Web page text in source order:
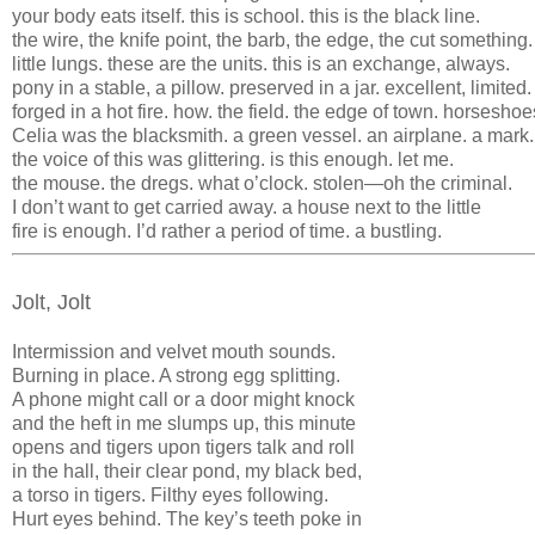
your body eats itself. this is school. this is the black line.
the wire, the knife point, the barb, the edge, the cut something.
little lungs. these are the units. this is an exchange, always.
pony in a stable, a pillow. preserved in a jar. excellent, limited.
forged in a hot fire. how. the field. the edge of town.
Celia was the blacksmith. a green vessel. an airplane. a mark.
the voice of this was glittering. is this enough. let me.
the mouse. the dregs. what o’clock. stolen—oh the criminal.
I don’t want to get carried away. a house next to the little
fire is enough. I’d rather a period of time. a bustling.
Jolt, Jolt
Intermission and velvet mouth sounds.
Burning in place. A strong egg splitting.
A phone might call or a door might knock
and the heft in me slumps up, this minute
opens and tigers upon tigers talk and roll
in the hall, their clear pond, my black bed,
a torso in tigers. Filthy eyes following.
Hurt eyes behind. The key’s teeth poke in